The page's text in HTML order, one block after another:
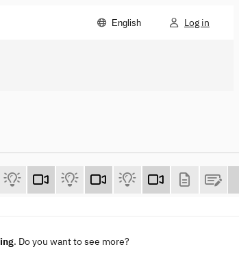
English Log in
. Do you want to see more?